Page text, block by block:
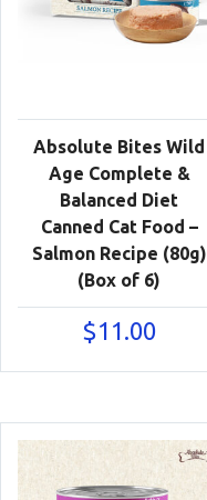
Absolute Bites Wild
Age Complete &
Balanced Diet
Canned Cat Food –
Salmon Recipe (80g)
(Box of 6)
$11.00